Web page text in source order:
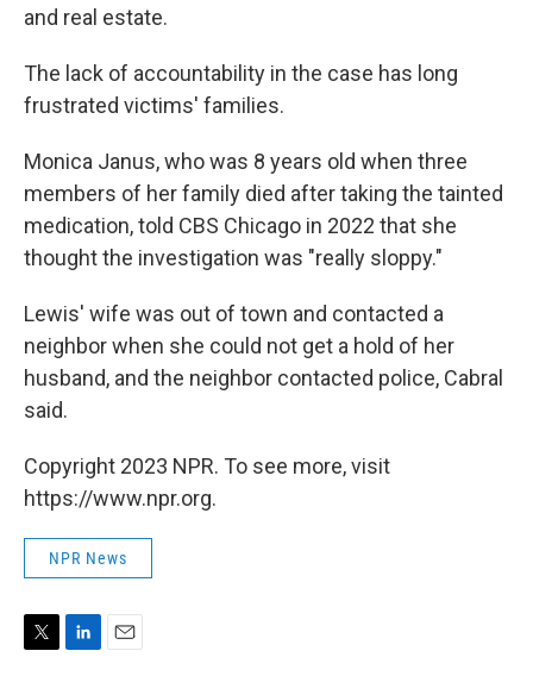
and real estate.
The lack of accountability in the case has long
frustrated victims' families.
Monica Janus, who was 8 years old when three
members of her family died after taking the tainted
medication, told CBS Chicago in 2022 that she
thought the investigation was "really sloppy."
Lewis' wife was out of town and contacted a
neighbor when she could not get a hold of her
husband, and the neighbor contacted police, Cabral
said.
Copyright 2023 NPR. To see more, visit
https://www.npr.org.
NPR News